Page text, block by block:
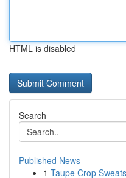
HTML is disabled
Search
Published News
1 Taupe Crop